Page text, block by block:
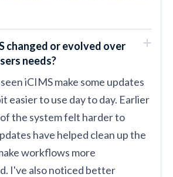
changed or evolved over
needs?
iCIMS make some updates
easier to use day to day. Earlier
the system felt harder to
have helped clean up the
workflows more
I've also noticed better